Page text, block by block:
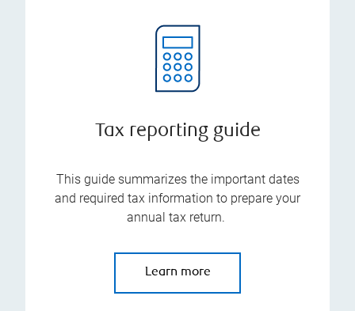
Tax reporting guide
This guide summarizes the important dates
and required tax information to prepare your
annual tax return.
Learn more